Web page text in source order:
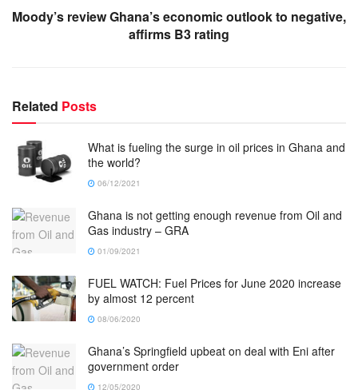
Moody’s review Ghana’s economic outlook to negative,
affirms B3 rating
Related Posts
What is fueling the surge in oil prices in Ghana and
the world?
06/12/2021
Ghana is not getting enough revenue from Oil and
Gas industry – GRA
01/09/2021
FUEL WATCH: Fuel Prices for June 2020 increase
by almost 12 percent
08/06/2020
Ghana’s Springfield upbeat on deal with Eni after
government order
12/05/2020